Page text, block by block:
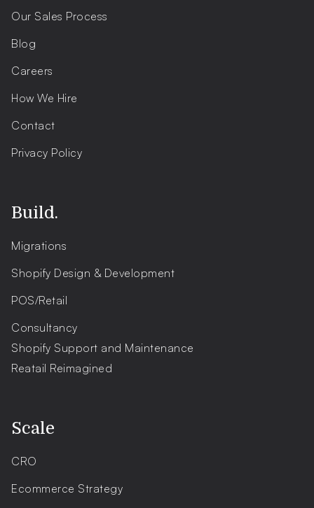
Our Sales Process
Blog
Careers
How We Hire
Contact
Privacy Policy
Build.
Migrations
Shopify Design & Development
POS/Retail
Consultancy
Shopify Support and Maintenance
Reatail Reimagined
Scale
CRO
Ecommerce Strategy